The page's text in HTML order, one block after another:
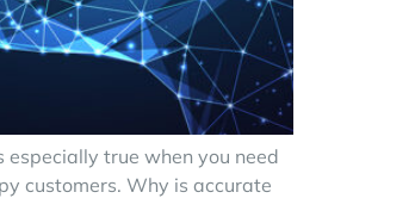
true when you need
customers. Why is accurate